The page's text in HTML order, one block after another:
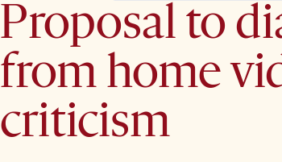
Proposal to
from home
criticism